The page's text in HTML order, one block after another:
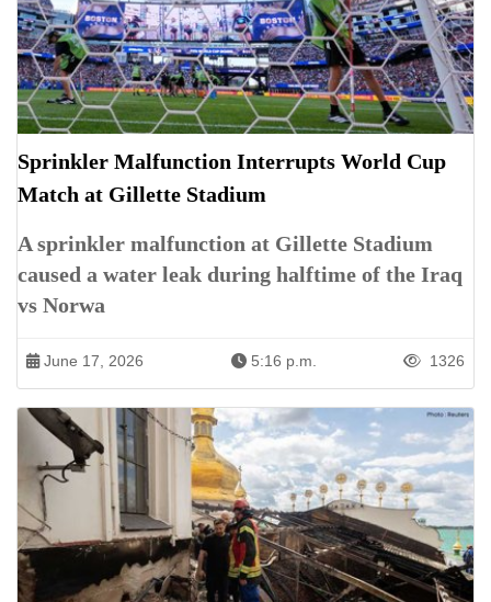
Sprinkler Malfunction Interrupts World Cup
Match at Gillette Stadium
A sprinkler malfunction at Gillette Stadium
caused a water leak during halftime of the Iraq
vs Norwa
June 17, 2026 5:16 p.m. 1326